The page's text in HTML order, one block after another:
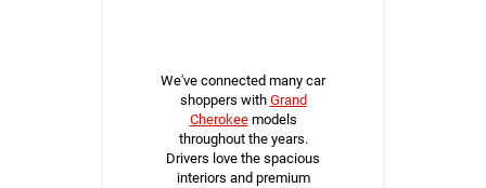
We've connected many car
shoppers with Grand
Cherokeemodels
throughout the years.
Drivers love the spacious
interiors and premium